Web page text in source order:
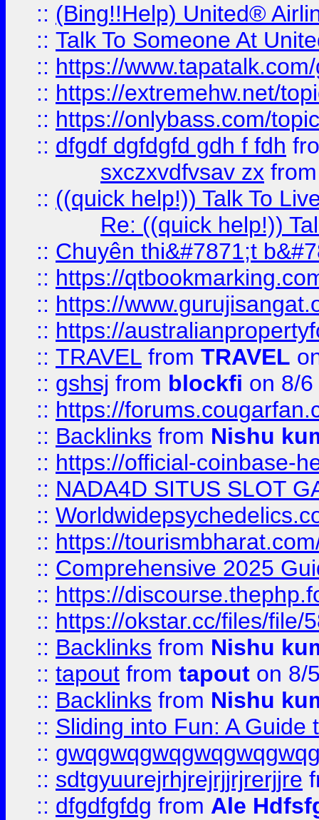
:: (Bing!!Help) United®
:: Talk To Someone At
:: https://
:: https://extremehw.net/
:: https://onlybass.com/
:: dfgdf dgfdgfd gdh f fdh
sxczxvdfvsav zx
:: ((quick help!)) Talk To
Re: ((quick help!))
:: Chuyên thi&#7871;t
:: https://
:: https://
:: https://
:: TRAVEL from TRAVEL
:: gshsj from blockfi on 8/
:: https://
:: Backlinks from Nishu
:: https://official-coinbase-
:: NADA4D SITUS SLOT
::
:: https://
:: Comprehensive 2025
:: https://
:: https://okstar.cc/files/file/
:: Backlinks from Nishu
:: tapout from tapout on 8/
:: Backlinks from Nishu
:: Sliding into Fun: A Guide
::
:: sdtgyuurejrhjrejrjjrjrerjjre
:: dfgdfgfdg from Ale